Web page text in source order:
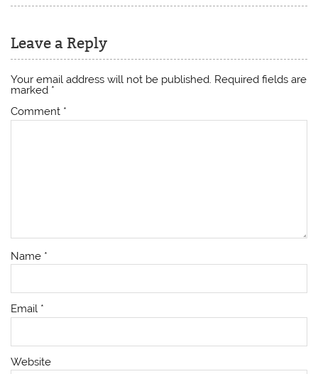
Leave a Reply
Your email address will not be published. Required fields are
marked *
Comment *
Name *
Email *
Website